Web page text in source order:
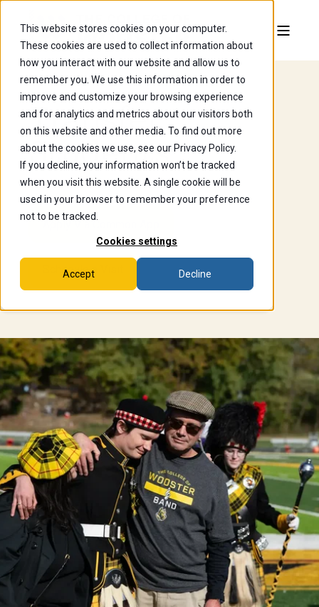
This website stores cookies on your computer.
These cookies are used to collect information about
how you interact with our website and allow us to
remember you. We use this information in order to
improve and customize your browsing experience
and for analytics and metrics about our visitors both
on this website and other media. To find out more
about the cookies we use, see our Privacy Policy.
If you decline, your information won’t be tracked
when you visit this website. A single cookie will be
used in your browser to remember your preference
not to be tracked.
Cookies settings
Accept Decline
Transfer
Students
Apply Via Common App
Schedule a Visit